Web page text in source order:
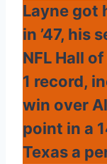
Layne got
in ’47, his
NFL Hall
1 record,
win over
point in a
Texas a